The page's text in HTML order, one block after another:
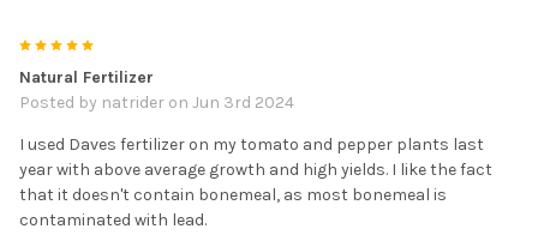
Natural Fertilizer
Posted by natrider on Jun 3rd 2024
I used Daves fertilizer on my tomato and pepper plants last
year with above average growth and high yields. I like the fact
that it doesn't contain bonemeal, as most bonemeal is
contaminated with lead.